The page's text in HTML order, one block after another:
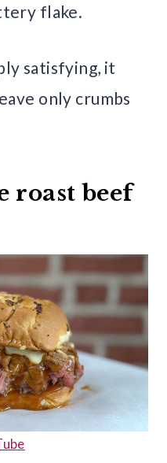
flake.
satisfying, it
only crumbs
roast beef